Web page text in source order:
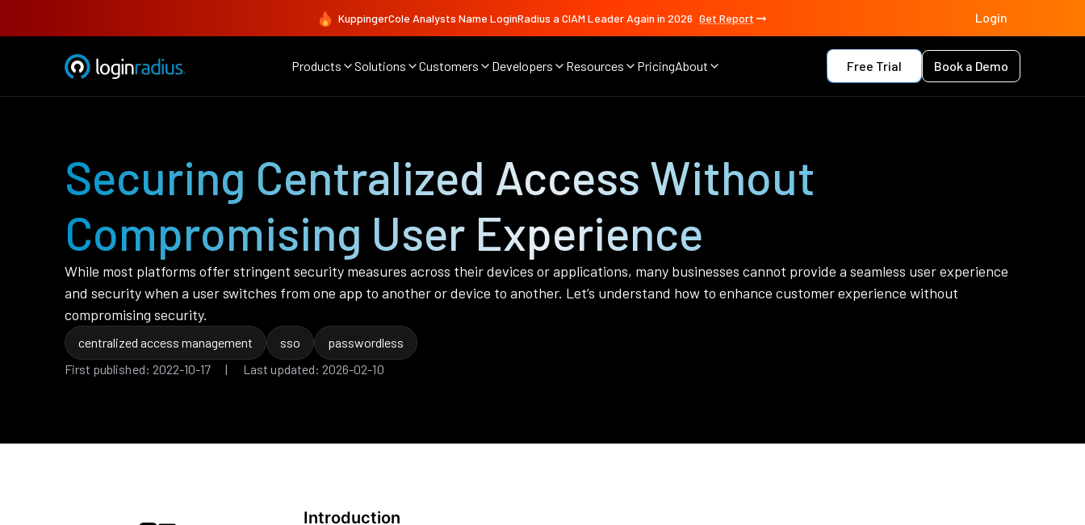
KuppingerCole Analysts Name LoginRadius a CIAM Leader Again in 2026 Get Report Login
Products Solutions Customers Developers Resources PricingAbout Free Trial Book a Demo
Securing Centralized Access Without
Compromising User Experience
While most platforms offer stringent security measures across their devices or applications, many businesses cannot provide a seamless user experience
and security when a user switches from one app to another or device to another. Let’s understand how to enhance customer experience without
compromising security.
centralized access management sso
passwordless
First published: 2022-10-17 | Last updated: 2026-02-10
Introduction